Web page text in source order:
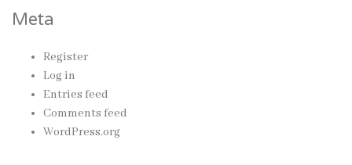
Meta
Register
Log in
Entries feed
Comments feed
WordPress.org